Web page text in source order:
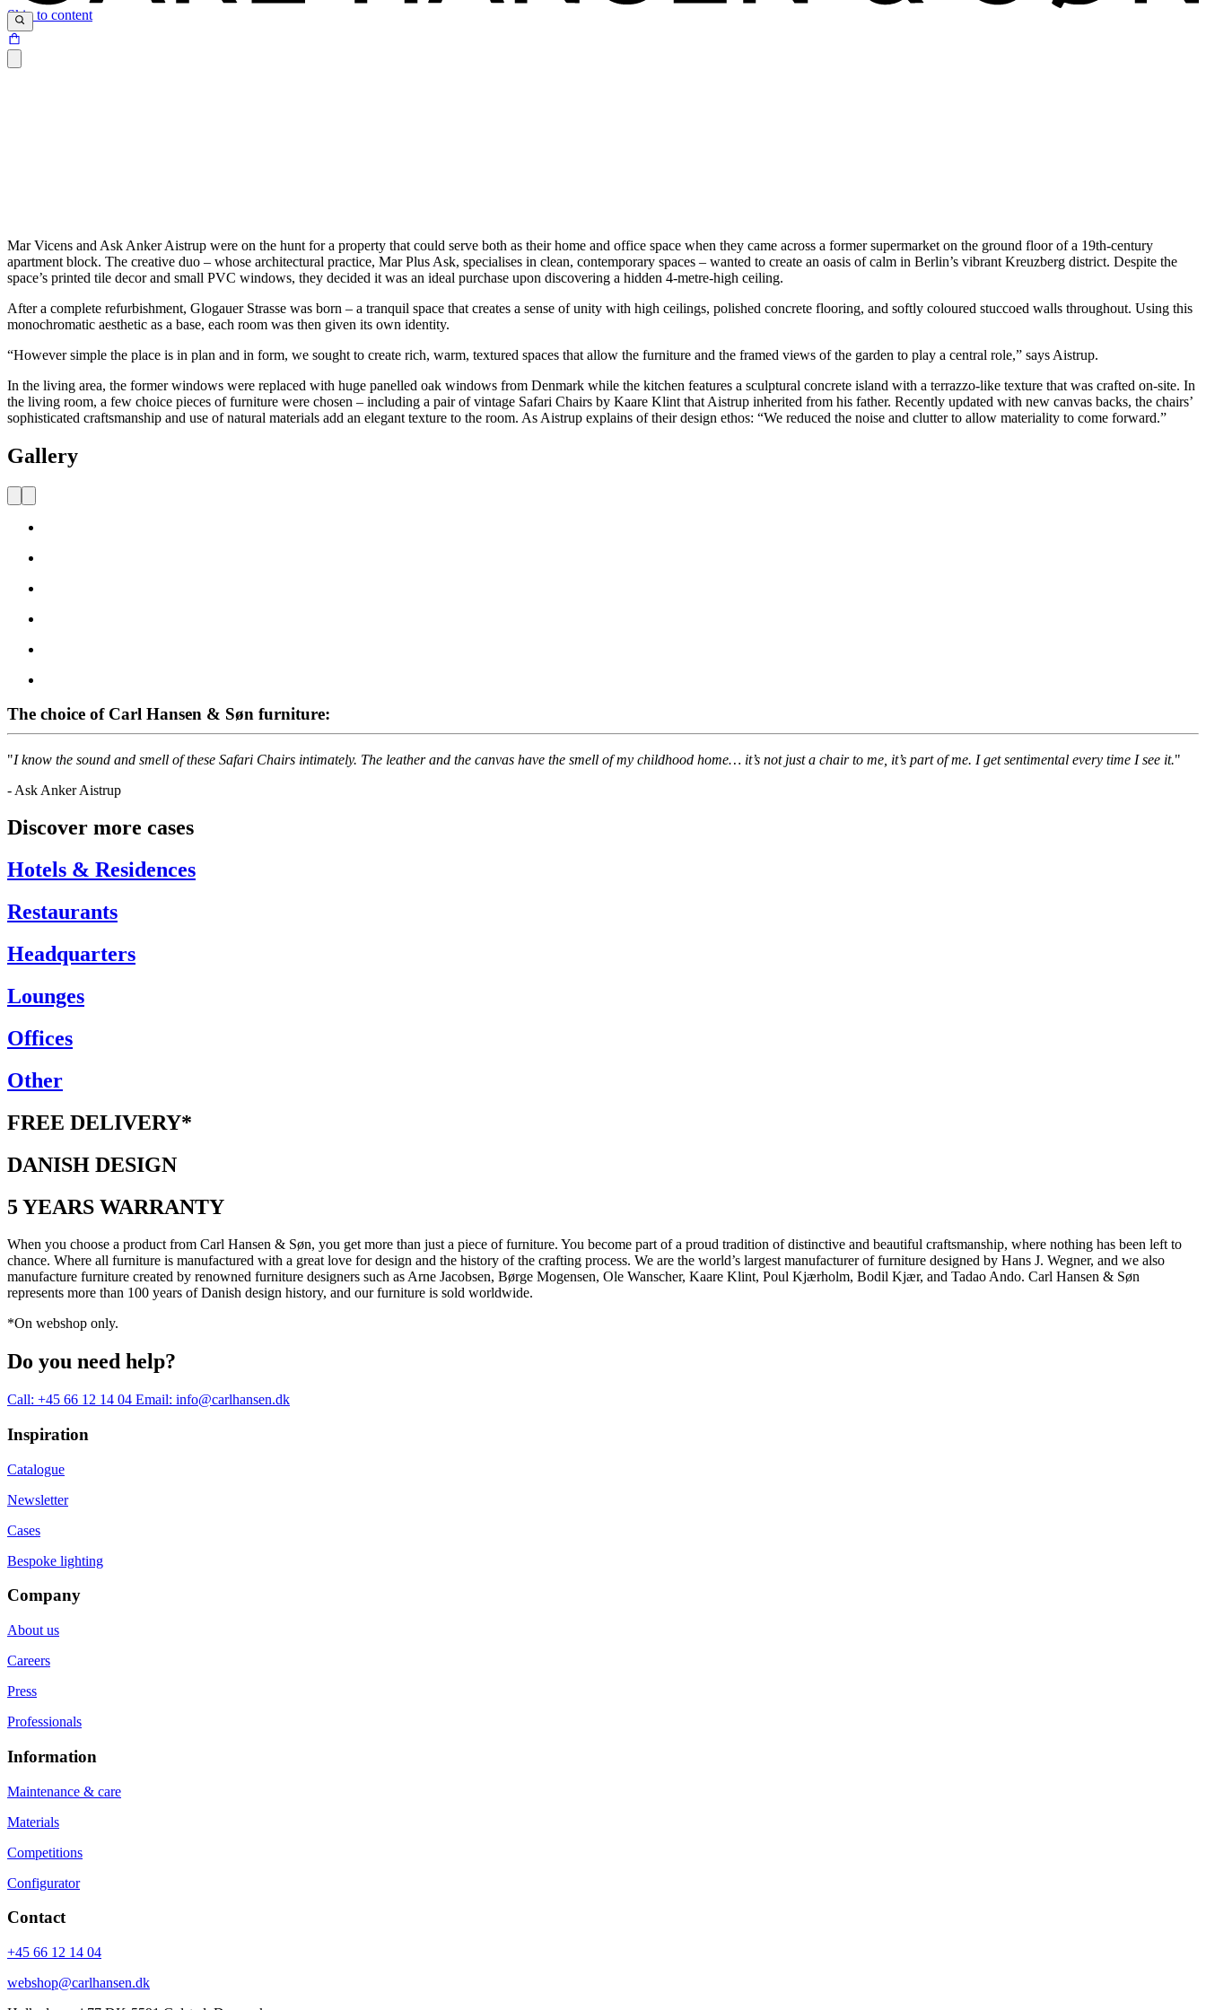
Skip to content
Mar Vicens and Ask Anker Aistrup were on the hunt for a property that could serve both as their home and office space when they came across a former supermarket on the ground floor of a 19th-century
apartment block. The creative duo – whose architectural practice, Mar Plus Ask, specialises in clean, contemporary spaces – wanted to create an oasis of calm in Berlin’s vibrant Kreuzberg district. Despite the
space’s printed tile decor and small PVC windows, they decided it was an ideal purchase upon discovering a hidden 4-metre-high ceiling.
After a complete refurbishment, Glogauer Strasse was born – a tranquil space that creates a sense of unity with high ceilings, polished concrete flooring, and softly coloured stuccoed walls throughout. Using this
monochromatic aesthetic as a base, each room was then given its own identity.
“However simple the place is in plan and in form, we sought to create rich, warm, textured spaces that allow the furniture and the framed views of the garden to play a central role,” says Aistrup.
In the living area, the former windows were replaced with huge panelled oak windows from Denmark while the kitchen features a sculptural concrete island with a terrazzo-like texture that was crafted on-site. In
the living room, a few choice pieces of furniture were chosen – including a pair of vintage Safari Chairs by Kaare Klint that Aistrup inherited from his father. Recently updated with new canvas backs, the chairs’
sophisticated craftsmanship and use of natural materials add an elegant texture to the room. As Aistrup explains of their design ethos: “We reduced the noise and clutter to allow materiality to come forward.”
Gallery
The choice of Carl Hansen & Søn furniture:
"I know the sound and smell of these Safari Chairs intimately. The leather and the canvas have the smell of my childhood home… it’s not just a chair to me, it’s part of me. I get sentimental every time I see it."
- Ask Anker Aistrup
Discover more cases
Hotels & Residences
Restaurants
Headquarters
Lounges
Offices
Other
FREE DELIVERY*
DANISH DESIGN
5 YEARS WARRANTY
When you choose a product from Carl Hansen & Søn, you get more than just a piece of furniture. You become part of a proud tradition of distinctive and beautiful craftsmanship, where nothing has been left to
chance. Where all furniture is manufactured with a great love for design and the history of the crafting process. We are the world’s largest manufacturer of furniture designed by Hans J. Wegner, and we also
manufacture furniture created by renowned furniture designers such as Arne Jacobsen, Børge Mogensen, Ole Wanscher, Kaare Klint, Poul Kjærholm, Bodil Kjær, and Tadao Ando. Carl Hansen & Søn
represents more than 100 years of Danish design history, and our furniture is sold worldwide.
*On webshop only.
Do you need help?
Call: +45 66 12 14 04 Email: info@carlhansen.dk
Inspiration
Catalogue
Newsletter
Cases
Bespoke lighting
Company
About us
Careers
Press
Professionals
Information
Maintenance & care
Materials
Competitions
Configurator
Contact
+45 66 12 14 04
webshop@carlhansen.dk